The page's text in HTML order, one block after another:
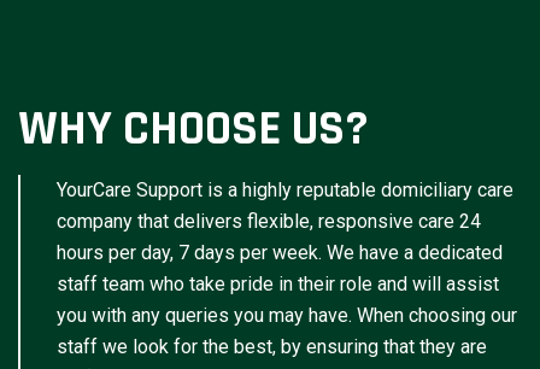
WHY CHOOSE US?
YourCare Support is a highly reputable domiciliary care
company that delivers flexible, responsive care 24
hours per day, 7 days per week. We have a dedicated
staff team who take pride in their role and will assist
you with any queries you may have. When choosing our
staff we look for the best, by ensuring that they are